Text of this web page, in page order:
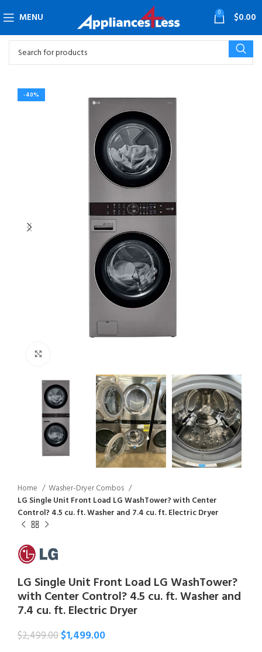
MENU 0 $0.00
-40%
Home
Washer-Dryer Combos
LG Single Unit Front Load LG WashTower? with Center
Control? 4.5 cu. ft. Washer and 7.4 cu. ft. Electric Dryer
LG Single Unit Front Load LG WashTower?
with Center Control? 4.5 cu. ft. Washer and
7.4 cu. ft. Electric Dryer
$2,499.00$1,499.00